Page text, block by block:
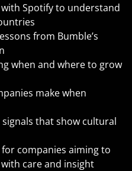
Spotify to understand
from Bumble’s
when and where to grow
make when
that show cultural
for companies aiming to
care and insight